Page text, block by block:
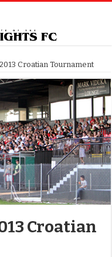
Croatian Tournament
Croatian